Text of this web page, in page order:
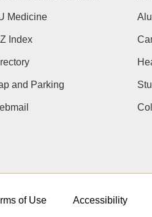
Medicine
Index
and Parking
of Use Accessibility